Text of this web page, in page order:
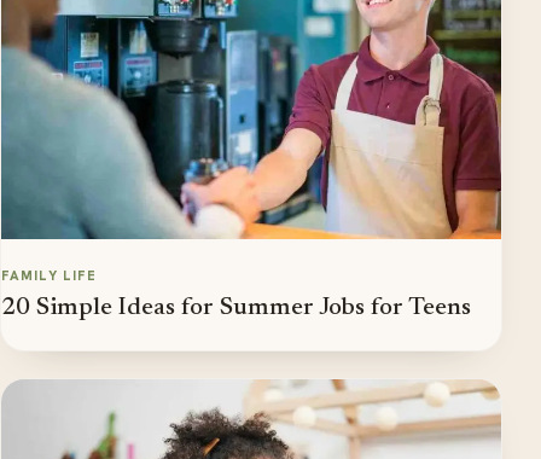
FAMILY LIFE
20 Simple Ideas for Summer Jobs for Teens